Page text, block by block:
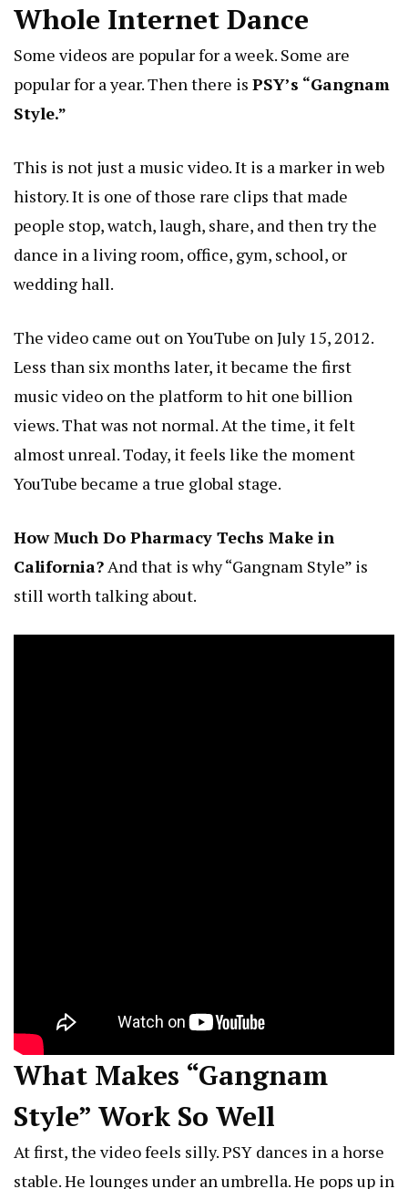
Whole Internet Dance
Some videos are popular for a week. Some are
popular for a year. Then there is PSY’s “Gangnam
Style.”
This is not just a music video. It is a marker in web
history. It is one of those rare clips that made
people stop, watch, laugh, share, and then try the
dance in a living room, office, gym, school, or
wedding hall.
The video came out on YouTube on July 15, 2012.
Less than six months later, it became the first
music video on the platform to hit one billion
views. That was not normal. At the time, it felt
almost unreal. Today, it feels like the moment
YouTube became a true global stage.
How Much Do Pharmacy Techs Make in
California?And that is why “Gangnam Style” is
still worth talking about.
What Makes “Gangnam
Style” Work So Well
At first, the video feels silly. PSY dances in a horse
stable. He lounges under an umbrella. He pops up in